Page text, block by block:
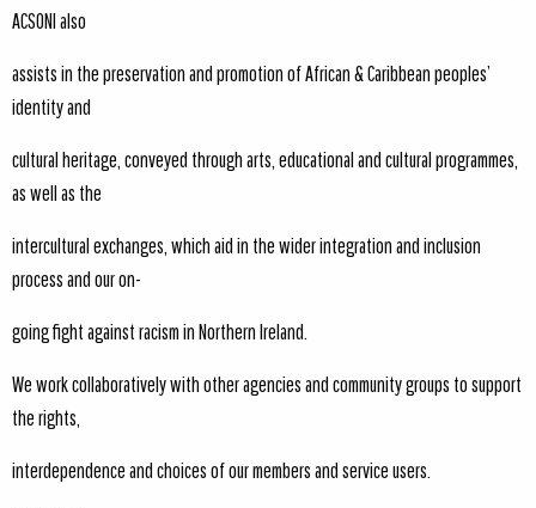
ACSONI also
assists in the preservation and promotion of African & Caribbean peoples’
identity and
cultural heritage, conveyed through arts, educational and cultural programmes,
as well as the
intercultural exchanges, which aid in the wider integration and inclusion
process and our on-
going fight against racism in Northern Ireland.
We work collaboratively with other agencies and community groups to support
the rights,
interdependence and choices of our members and service users.